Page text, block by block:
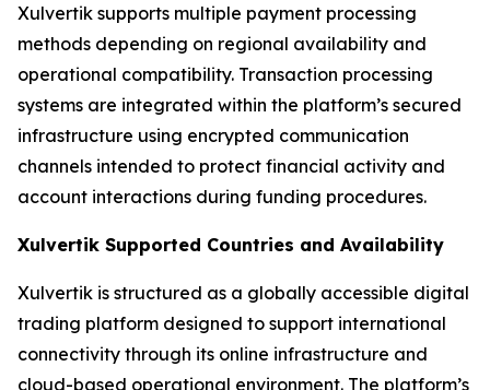
Xulvertik supports multiple payment processing
methods depending on regional availability and
operational compatibility. Transaction processing
systems are integrated within the platform’s secured
infrastructure using encrypted communication
channels intended to protect financial activity and
account interactions during funding procedures.
Xulvertik Supported Countries and Availability
Xulvertik is structured as a globally accessible digital
trading platform designed to support international
connectivity through its online infrastructure and
cloud-based operational environment. The platform’s